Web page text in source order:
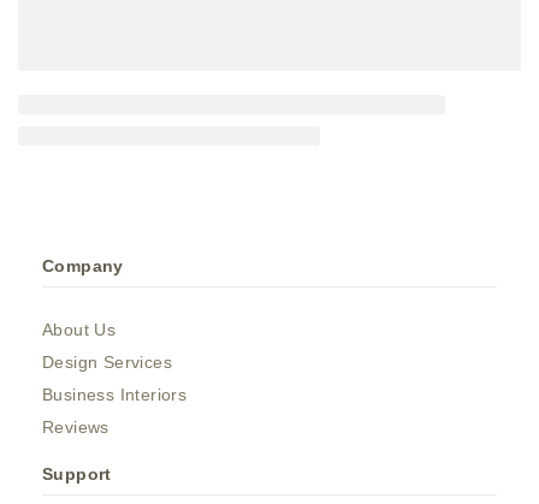
Company
About Us
Design Services
Business Interiors
Reviews
Support